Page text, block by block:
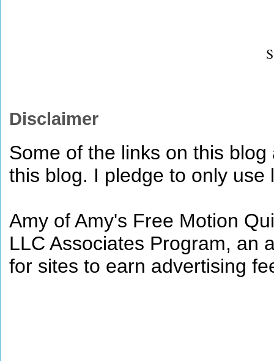
Disclaimer
Some of the links on this
this blog. I pledge to only
Amy of Amy's Free Motion
LLC Associates Program, an
for sites to earn advertising